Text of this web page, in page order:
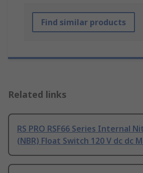
Find similar products
Related links
RS PRO RSF66 Series Internal
(NBR) Float Switch 120 V dc dc